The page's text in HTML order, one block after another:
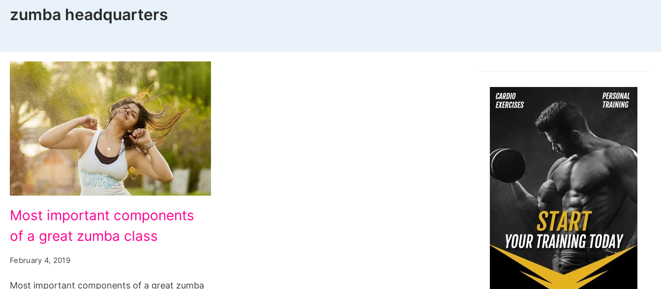
zumba headquarters
important
components
great
Most important components
of a great zumba class
February 4, 2019
Most important components of a great zumba